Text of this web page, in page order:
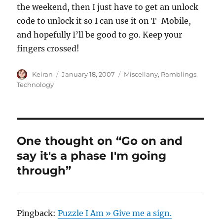
the weekend, then I just have to get an unlock
code to unlock it so I can use it on T-Mobile,
and hopefully I’ll be good to go. Keep your
fingers crossed!
Author
Keiran
Posted
January 18, 2007 Categories
Miscellany, Ramblings,
Technology
One thought on “Go on and
say it's a phase I'm going
through”
Pingback:Puzzle I Am » Give me a sign.